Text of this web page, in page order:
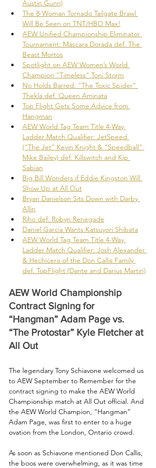
Austin Gunn)
The 8-Woman Tornado Tailgate Brawl
Will Be Seen on TNT/HBO Max!
AEW Unified Championship Eliminator
Tournament: Máscara Dorada def. The
Beast Mortos
Spotlight on AEW Women’s World
Champion “Timeless” Toni Storm
No Holds Barred: “The Toxic Spider”
Thekla def. Queen Aminata
Top Flight Gets Some Advice from
Hangman
AEW World Tag Team Title 4-Way
Ladder Match Qualifier: JetSpeed
(“The Jet” Kevin Knight & “Speedball”
Mike Bailey) def. Killswitch and Kip
Sabian
Big Bill Wonders if Eddie Kingston Will
Show Up at All Out
Bryan Danielson Sits Down with Darby
Allin
Riho def. Robyn Renegade
Daniel Garcia Wants Katsuyori Shibata
AEW World Tag Team Title 4-Way
Ladder Match Qualifier: Josh Alexander
& Hechicero of the Don Callis Family
def. TopFlight (Dante and Darius Martin)
AEW World Championship
Contract Signing for
“Hangman” Adam Page vs.
“The Protostar” Kyle Fletcher at
All Out
The legendary Tony Schiavone welcomed us
to AEW September to Remember for the
contract signing to make the AEW World
Championship match at All Out official. And
the AEW World Champion, “Hangman”
Adam Page, was first to enter to a huge
ovation from the London, Ontario crowd.
As soon as Schiavone mentioned Don Callis,
the boos were overwhelming, as it was time